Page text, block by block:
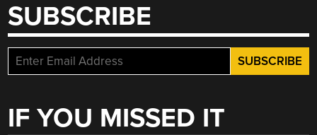
SUBSCRIBE
IF YOU MISSED IT